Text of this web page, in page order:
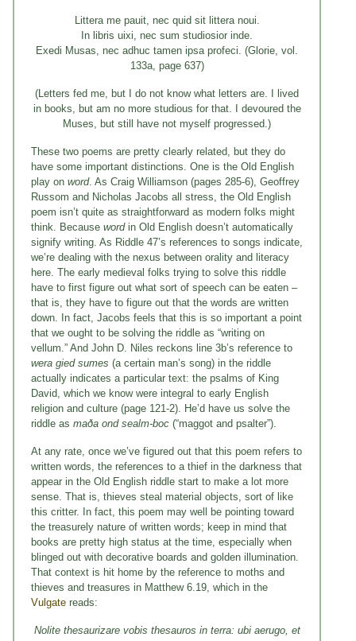
Littera me pauit, nec quid sit littera noui.
In libris uixi, nec sum studiosior inde.
Exedi Musas, nec adhuc tamen ipsa profeci. (Glorie, vol.
133a, page 637)
(Letters fed me, but I do not know what letters are. I lived
in books, but am no more studious for that. I devoured the
Muses, but still have not myself progressed.)
These two poems are pretty clearly related, but they do
have some important distinctions. One is the Old English
play on word. As Craig Williamson (pages 285-6), Geoffrey
Russom and Nicholas Jacobs all stress, the Old English
poem isn’t quite as straightforward as modern folks might
think. Because wordin Old English doesn’t automatically
signify writing. As Riddle 47’s references to songs indicate,
we’re dealing with the nexus between orality and literacy
here. The early medieval folks trying to solve this riddle
have to first figure out what sort of speech can be eaten –
that is, they have to figure out that the words are written
down. In fact, Jacobs feels that this is so important a point
that we ought to be solving the riddle as “writing on
vellum.” And John D. Niles reckons line 3b’s reference to
wera gied sumes (a certain man’s song) in the riddle
actually indicates a particular text: the psalms of King
David, which we know were integral to early English
religion and culture (page 121-2). He’d have us solve the
riddle as maða ond sealm-boc (“maggot and psalter”).
At any rate, once we’ve figured out that this poem refers to
written words, the references to a thief in the darkness that
appear in the Old English riddle start to make a lot more
sense. That is, thieves steal material objects, sort of like
this critter. In fact, this poem may well be pointing toward
the treasurely nature of written words; keep in mind that
books are pretty high status at the time, especially when
blinged out with decorative boards and golden illumination.
That context is hit home by the reference to moths and
thieves and treasures in Matthew 6.19, which in the
Vulgate reads:
Nolite thesaurizare vobis thesauros in terra: ubi aerugo, et